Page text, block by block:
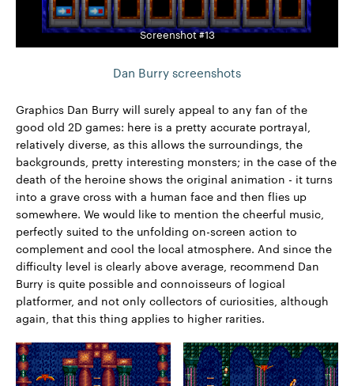
Screenshot #13
Dan Burry screenshots
Graphics Dan Burry will surely appeal to any fan of the
good old 2D games: here is a pretty accurate portrayal,
relatively diverse, as this allows the surroundings, the
backgrounds, pretty interesting monsters; in the case of the
death of the heroine shows the original animation - it turns
into a grave cross with a human face and then flies up
somewhere. We would like to mention the cheerful music,
perfectly suited to the unfolding on-screen action to
complement and cool the local atmosphere. And since the
difficulty level is clearly above average, recommend Dan
Burry is quite possible and connoisseurs of logical
platformer, and not only collectors of curiosities, although
again, that this thing applies to higher rarities.